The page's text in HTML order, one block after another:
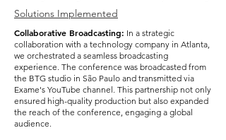
Solutions Implemented
Collaborative Broadcasting: In a strategic
collaboration with a technology company in Atlanta,
we orchestrated a seamless broadcasting
experience. The conference was broadcasted from
the BTG studio in São Paulo and transmitted via
Exame's YouTube channel. This partnership not only
ensured high-quality production but also expanded
the reach of the conference, engaging a global
audience.